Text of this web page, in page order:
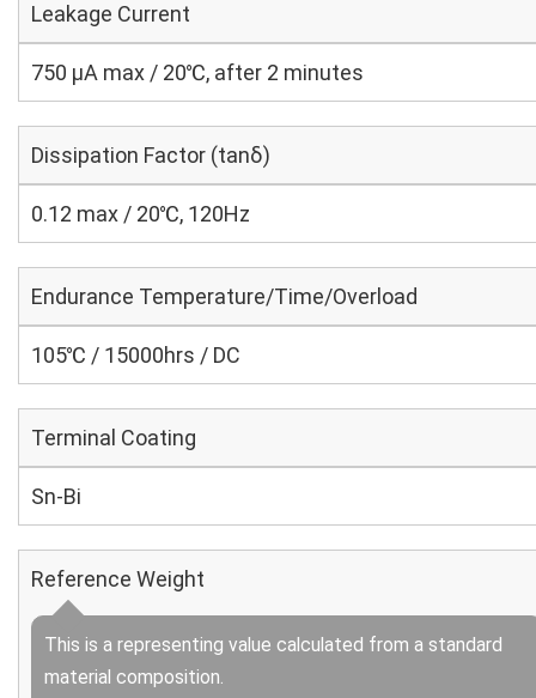
Leakage Current
750 μA max / 20℃, after 2 minutes
Dissipation Factor (tanδ)
0.12 max / 20℃, 120Hz
Endurance Temperature/Time/Overload
105℃ / 15000hrs / DC
Terminal Coating
Sn-Bi
Reference Weight
This is a representing value calculated from a standard
material composition.